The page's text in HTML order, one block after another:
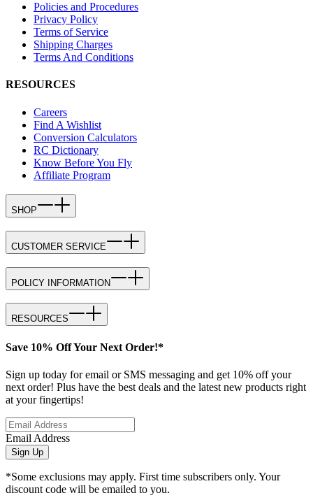
Policies and Procedures
Privacy Policy
Terms of Service
Shipping Charges
Terms And Conditions
RESOURCES
Careers
Find A Wishlist
Conversion Calculators
RC Dictionary
Know Before You Fly
Affiliate Program
SHOP
CUSTOMER SERVICE
POLICY INFORMATION
RESOURCES
Save 10% Off Your Next Order!*
Sign up today for email or SMS messaging and get 10% off your
next order! Plus have the best deals and the latest new products right
at your fingertips!
Email Address
Sign Up
*Some exclusions may apply. First time subscribers only. Your
discount code will be emailed to you.